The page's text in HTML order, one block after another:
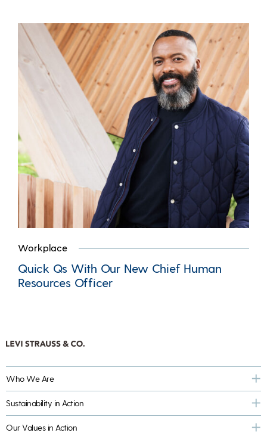
Workplace
Quick Qs With Our New Chief Human
Resources Officer
Who We Are
Sustainability in Action
Our Values in Action